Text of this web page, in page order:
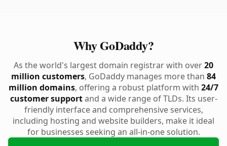
Why GoDaddy?
As the world's largest domain registrar with over20
million customers, GoDaddy manages more than 84
million domains, offering a robust platform with 24/7
customer supportand a wide range of TLDs. Its user-
friendly interface and comprehensive services,
including hosting and website builders, make it ideal
for businesses seeking an all-in-one solution.